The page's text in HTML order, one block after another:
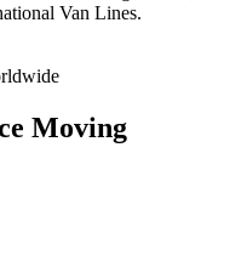
Moving